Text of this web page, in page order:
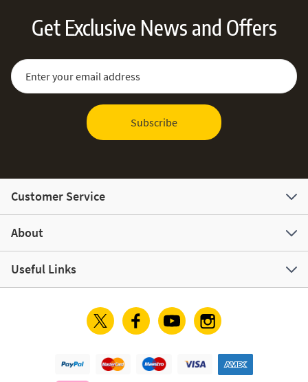
Get Exclusive News and Offers
Sign Up for Our Newsletter:
Email Address
Subscribe
Customer Service
About
Useful Links